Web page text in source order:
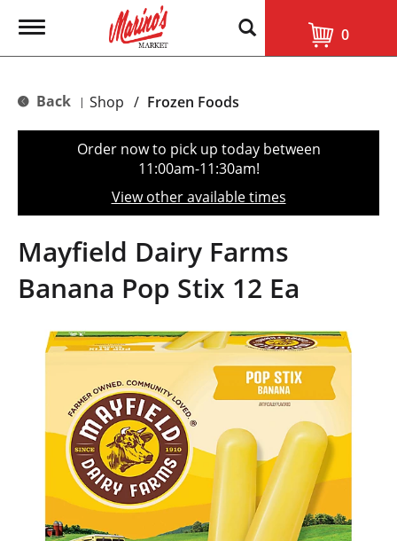
T
g
e
t
o
n
0
Back | Shop / Frozen Foods
Order now to pick up today between
11:00am-11:30am!
View other available times
Mayfield Dairy Farms
Banana Pop Stix 12 Ea